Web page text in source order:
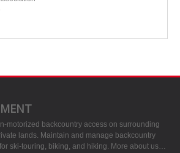
motorized backcountry access on surrounding
lands. Maintain and manage backcountry
ski-touring, biking, and hiking. More about us…